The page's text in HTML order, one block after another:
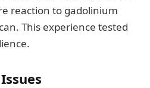
reaction to gadolinium
This experience tested